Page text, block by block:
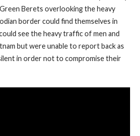
Berets overlooking the heavy
border could find themselves in
see the heavy traffic of men and
but were unable to report back as
in order not to compromise their